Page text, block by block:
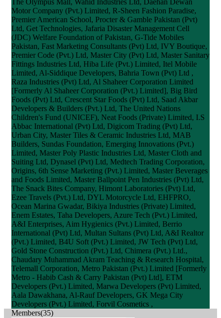
The Olympus Mall, Wahid Industries Ltd, Daehan Dewan
Motor Company (Pvt.) Limited, R-Sheen Fashion Paradise,
Premier American School, Procter & Gamble Pakistan (Pvt)
Ltd, Get Technologies, Jafaria Disaster Management Cell
(JDC) Welfare Foundation of Pakistan, G-Tide Mobiles
Pakistan, Fast Marketing Consultants (Pvt) Ltd, IVY Boutique,
Premier Code (Pvt.) Ltd, Master City (Pvt) Ltd, Master Sanitary
Fittings Industries Ltd, Hiba Life (Pvt.) Limited, Itel Mobile
Limited, Al-Siddique Developers, Bahria Town (Pvt) Ltd ,
Raza Industries (Pvt) Ltd, Al Shaheer Corporation Limited
[Formerly Al Shaheer Corporation (Pvt.) Limited], Big Bird
Foods (Pvt) Ltd, Crescent Star Foods (Pvt) Ltd, Saad Akbar
Developers & Builders (Pvt.) Ltd, The United Nations
Children's Fund (UNICEF), Neat Foods (Private) Limited, I.S
Abbac International (Pvt) Ltd, Digicom Trading (Pvt) Ltd,
Urban City, Master Tiles & Ceramic Industries Ltd, MAB
Builders, Sundas Foundation, Emerging Innovations (Pvt.)
Limited, Master Poly Plastic Industries Ltd, Master Cloth and
Suiting Ltd, Dynasel (Pvt) Ltd, Medtech Trading Corporation,
Origins, 6th Sense Marketing (Pvt.) Limited, Master Beverages
and Foods Limited, Master Ballpoint Pen Industries (Pvt) Ltd,
The Snack Bites Company, Himont Laboratories (Pvt) Ltd,
Ezee Travels (Pvt.) Ltd, DYL Motorcycle Ltd, EHFPRO,
Ocean Marina Gwadar, Bikiya Industries (Private) Limited,
Enem Estates, Taha Developers, Azure Tech (Pvt.) Limited,
A&I Enterprises, Aim Hygienics (Pvt.) Limited, Berrio
International (Pvt) Ltd, Multan Sultans (Pvt) Ltd, A&I Realtor
(Pvt.) Limited, B4U Soft (Pvt.) Limited, JW Tech (Pvt) Ltd,
Gold Stone Construction (Pvt.) Ltd, Chimera (Pvt.) Ltd.,
Chaudary Muhammad Akram Teaching & Research Hospital,
Telemall Corporation, Metro Pakistan (Pvt.) Limited [Formerly
Metro - Habib Cash & Carry Pakistan (Pvt) Ltd], ETM
Developers (Pvt.) Limited, Marwa Developers (Pvt) Limited,
Aala Dawakhana, Al-Rauf Developers, GK Mega City
Developers (Pvt.) Limited, Forvil Cosmetics ,
Members(35)